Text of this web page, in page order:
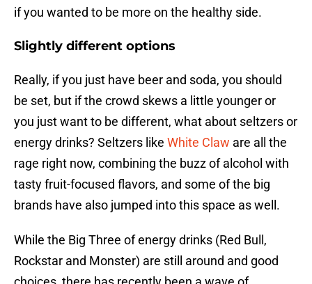
if you wanted to be more on the healthy side.
Slightly different options
Really, if you just have beer and soda, you should
be set, but if the crowd skews a little younger or
you just want to be different, what about seltzers or
energy drinks? Seltzers like White Claw are all the
rage right now, combining the buzz of alcohol with
tasty fruit-focused flavors, and some of the big
brands have also jumped into this space as well.
While the Big Three of energy drinks (Red Bull,
Rockstar and Monster) are still around and good